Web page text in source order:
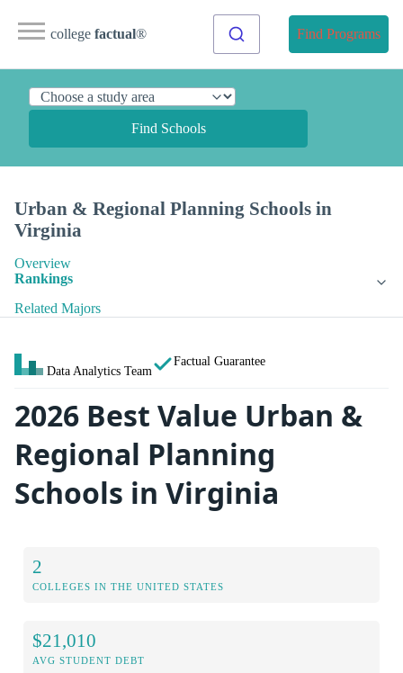
college factual® Find Programs
Find Schools
Urban & Regional Planning Schools in
Virginia
Overview
Rankings
Related Majors
Data Analytics Team
Factual Guarantee
2026 Best Value Urban &
Regional Planning
Schools in Virginia
2
COLLEGES IN THE UNITED STATES
$21,010
AVG STUDENT DEBT